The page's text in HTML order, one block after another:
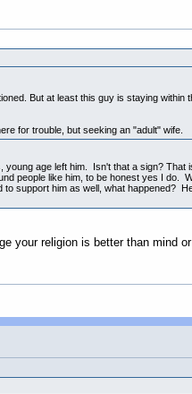
But at least this guy is staying within
for trouble, but seeking an "adult" wife.
young age left him. Isn't that a sign? That
people like him, to be honest yes I do.
support him as well, what happened?
your religion is better than mind